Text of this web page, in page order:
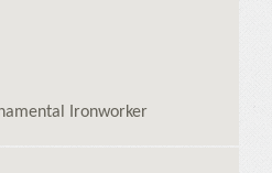
Ironworker